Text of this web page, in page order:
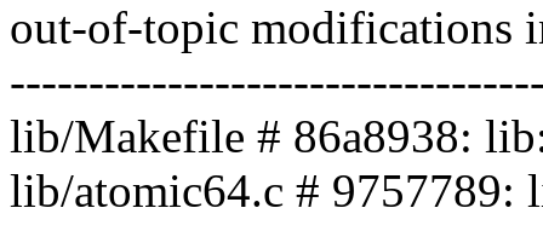
out-of-topic modifications
lib/Makefile # 86a8938:
lib/atomic64.c # 9757789: